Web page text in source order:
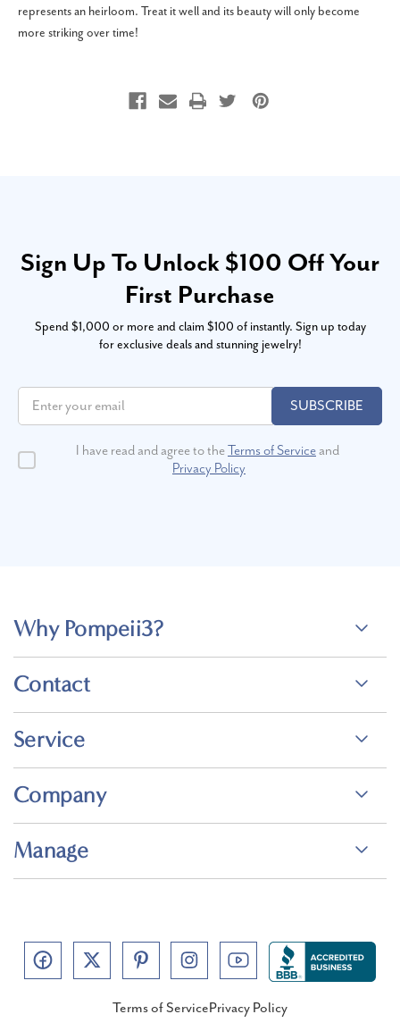
represents an heirloom. Treat it well and its beauty will only become
more striking over time!
Sign Up To Unlock $100 Off Your
First Purchase
Spend $1,000 or more and claim $100 of instantly. Sign up today
for exclusive deals and stunning jewelry!
SUBSCRIBE
I have read and agree to theTerms of Serviceand
Privacy Policy
Why Pompeii3?
Contact
Service
Company
Manage
Terms of ServicePrivacy Policy